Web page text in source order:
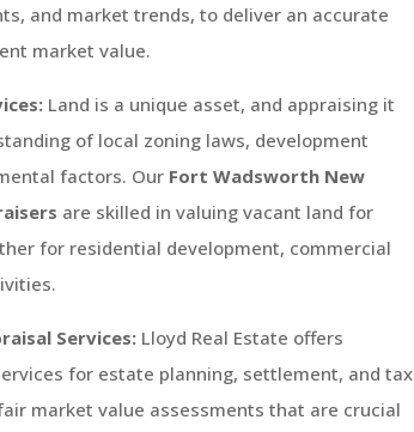
and market trends, to deliver an accurate
market value.
Land is a unique asset, and appraising it
of local zoning laws, development
factors. Our Fort Wadsworth New
are skilled in valuing vacant land for
for residential development, commercial
Services: Lloyd Real Estate offers
for estate planning, settlement, and tax
market value assessments that are crucial